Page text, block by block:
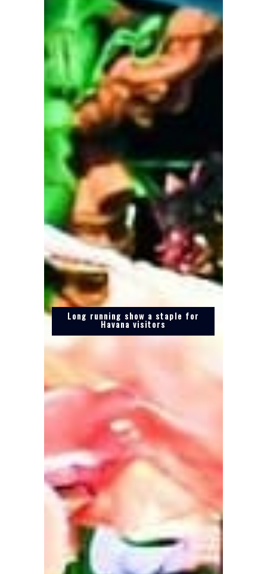
Long running show a staple for
Havana visitors